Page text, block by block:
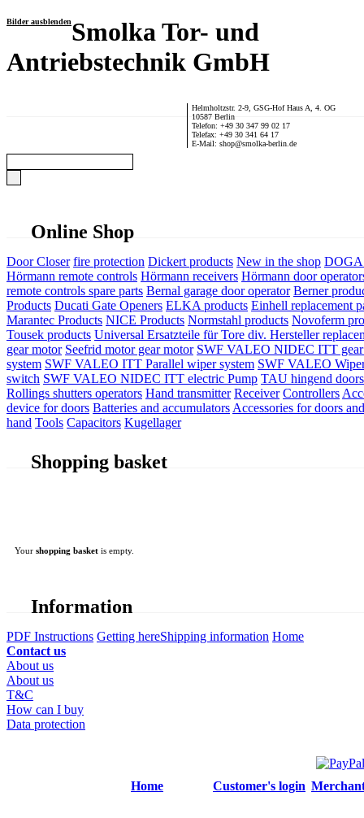
Bilder ausblendenSmolka Tor- und
Antriebstechnik GmbH
Helmholtzstr. 2-9, GSG-Hof Haus A, 4. OG
10587 Berlin
Telefon: +49 30 347 99 02 17
Telefax: +49 30 341 64 17
E-Mail: shop@smolka-berlin.de
Online Shop
Door Closer fire protection Dickert products New in the shop DOGA
Hörmann remote controls Hörmann receivers Hörmann door
remote controls spare parts Bernal garage door operator Berner
Products Ducati Gate Openers ELKA products Einhell replacement
Marantec Products NICE Products Normstahl products Novoferm
Tousek products Universal Ersatzteile für Tore div. Hersteller
gear motor Seefrid motor gear motor SWF VALEO NIDEC ITT
system SWF VALEO ITT Parallel wiper system SWF VALEO
switch SWF VALEO NIDEC ITT electric Pump TAU hingend
Rollings shutters operators Hand transmitter Receiver Controllers
device for doors Batteries and accumulators Accessories for doors
hand Tools Capacitors Kugellager
Shopping basket
Your shopping basket is empty.
Information
PDF Instructions Getting hereShipping information Home
Contact us
About us
About us
T&C
How can I buy
Data protection
Home Customer's login